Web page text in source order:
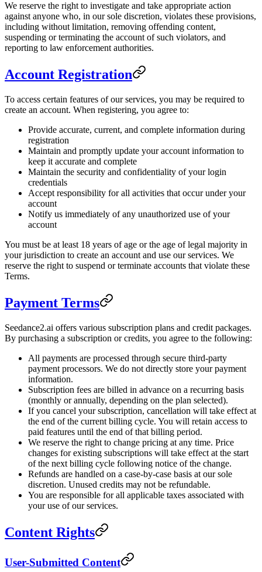
We reserve the right to investigate and take appropriate action
against anyone who, in our sole discretion, violates these provisions,
including without limitation, removing offending content,
suspending or terminating the account of such violators, and
reporting to law enforcement authorities.
Account Registration
To access certain features of our services, you may be required to
create an account. When registering, you agree to:
Provide accurate, current, and complete information during
registration
Maintain and promptly update your account information to
keep it accurate and complete
Maintain the security and confidentiality of your login
credentials
Accept responsibility for all activities that occur under your
account
Notify us immediately of any unauthorized use of your
account
You must be at least 18 years of age or the age of legal majority in
your jurisdiction to create an account and use our services. We
reserve the right to suspend or terminate accounts that violate these
Terms.
Payment Terms
Seedance2.ai offers various subscription plans and credit packages.
By purchasing a subscription or credits, you agree to the following:
All payments are processed through secure third-party
payment processors. We do not directly store your payment
information.
Subscription fees are billed in advance on a recurring basis
(monthly or annually, depending on the plan selected).
If you cancel your subscription, cancellation will take effect at
the end of the current billing cycle. You will retain access to
paid features until the end of that billing period.
We reserve the right to change pricing at any time. Price
changes for existing subscriptions will take effect at the start
of the next billing cycle following notice of the change.
Refunds are handled on a case-by-case basis at our sole
discretion. Unused credits may not be refundable.
You are responsible for all applicable taxes associated with
your use of our services.
Content Rights
User-Submitted Content